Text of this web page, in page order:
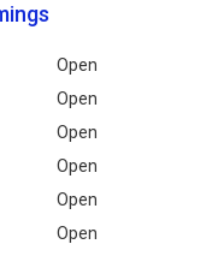
Open
Open
Open
Open
Open
Open